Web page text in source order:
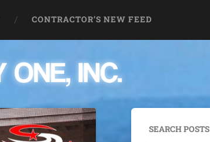
CONTRACTOR’S NEW FEED
SEARCH POSTS